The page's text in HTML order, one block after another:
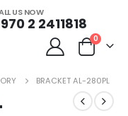
US NOW
2 2411818
0
BRACKET AL-280PL